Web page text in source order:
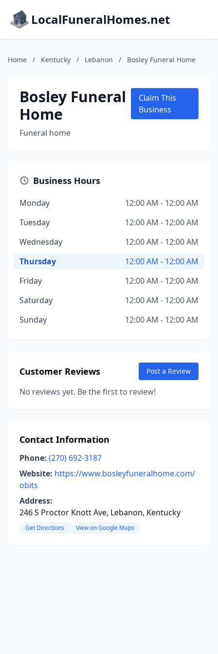
LocalFuneralHomes.net
Home / Kentucky / Lebanon / Bosley Funeral Home
Bosley Funeral
Home
Funeral home
Claim This
Business
Business Hours
Monday
12:00 AM - 12:00 AM
Tuesday
12:00 AM - 12:00 AM
Wednesday
12:00 AM - 12:00 AM
Thursday
12:00 AM - 12:00 AM
Friday
12:00 AM - 12:00 AM
Saturday
12:00 AM - 12:00 AM
Sunday
12:00 AM - 12:00 AM
Customer Reviews Post a Review
No reviews yet. Be the first to review!
Contact Information
Phone: (270) 692-3187
Website: https://www.bosleyfuneralhome.com/
obits
Address:
246 S Proctor Knott Ave, Lebanon, Kentucky
Get Directions View on Google Maps